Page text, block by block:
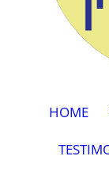
HOME